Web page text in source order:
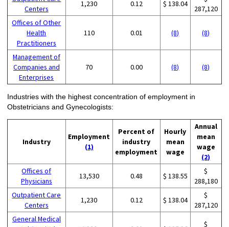
Centers
1,230 0.12 $ 138.04
287,120
Offices of Other
Health
Practitioners
110 0.01 (8) (8)
Management of
Companies and
Enterprises
70 0.00 (8) (8)
Industries with the highest concentration of employment in
Obstetricians and Gynecologists:
Industry
Employment
(1)
Percent of
industry
employment
Hourly
mean
wage
Annual
mean
wage
(2)
Offices of
Physicians
13,530 0.48 $ 138.55
$
288,180
Outpatient Care
Centers
1,230 0.12 $ 138.04
$
287,120
General Medical
$